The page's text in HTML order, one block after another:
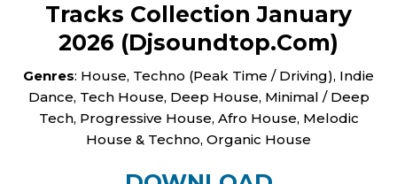
Tracks Сollection January
2026 (Djsoundtop.Com)
Genres: House, Techno (Peak Time / Driving), Indie
Dance, Tech House, Deep House, Minimal / Deep
Tech, Progressive House, Afro House, Melodic
House & Techno, Organic House